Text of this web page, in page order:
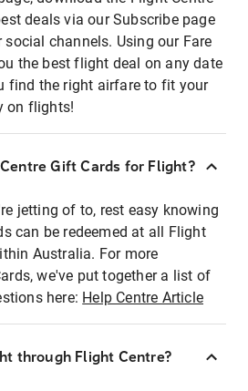
deals via our Subscribe page
social channels. Using our Fare
the best flight deal on any date
find the right airfare to fit your
on flights!
Gift Cards for Flight?
jetting of to, rest easy knowing
can be redeemed at all Flight
Australia. For more
we've put together a list of
here: Help Centre Article
through Flight Centre?